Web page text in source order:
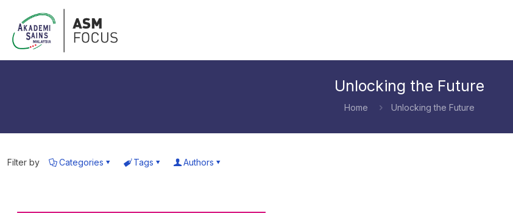
Unlocking the Future
Home Unlocking the Future
Filter by Categories Tags Authors